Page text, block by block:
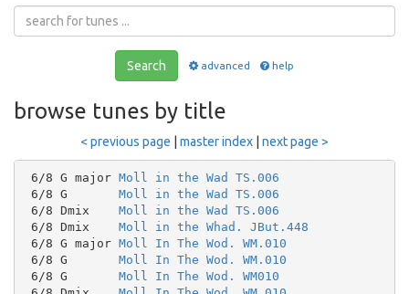
Search advanced help
browse tunes by title
< previous page master index next page >
6/8 G major Moll in the Wad TS.006
6/8 G Moll in the Wad TS.006
6/8 Dmix Moll in the Wad TS.006
6/8 Dmix Moll in the Whad. JBut.448
6/8 G major Moll In The Wod. WM.010
6/8 G Moll In The Wod. WM.010
6/8 G Moll In The Wod. WM010